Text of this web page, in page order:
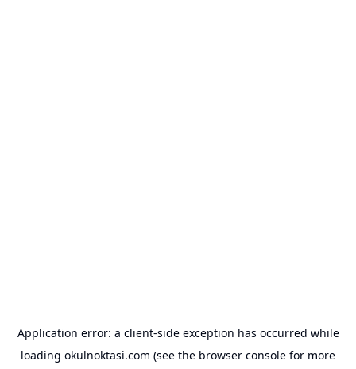
Application error: a client-side exception has occurred while
loading okulnoktasi.com (see the browser console for more